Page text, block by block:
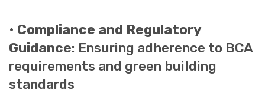
• Compliance and Regulatory
Guidance: Ensuring adherence to BCA
requirements and green building
standards